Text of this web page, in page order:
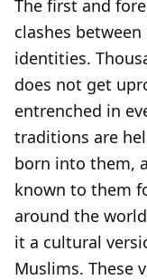
The first and
clashes
identities.
does not get
entrenched in
traditions are
born into them,
known to them
around the
it a cultural
Muslims. These